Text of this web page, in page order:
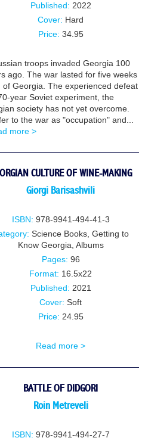
Published: 2022
Cover: Hard
Price: 34.95
troops invaded Georgia 100
ago. The war lasted for five weeks
Georgia. The experienced defeat
year Soviet experiment, the
society has not yet overcome.
to the war as "occupation" and...
more >
CULTURE OF WINE-MAKING
Giorgi Barisashvili
ISBN: 978-9941-494-41-3
Science Books Getting to
Know Georgia Albums
Pages: 96
Format: 16.5x22
Published: 2021
Cover: Soft
Price: 24.95
Read more >
BATTLE OF DIDGORI
Roin Metreveli
ISBN: 978-9941-494-27-7